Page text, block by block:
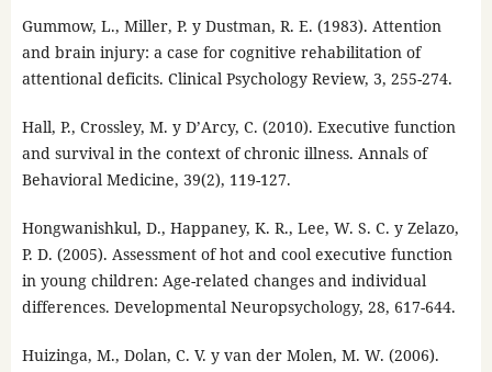
Gummow, L., Miller, P. y Dustman, R. E. (1983). Attention
and brain injury: a case for cognitive rehabilitation of
attentional deficits. Clinical Psychology Review, 3, 255-274.
Hall, P., Crossley, M. y D’Arcy, C. (2010). Executive function
and survival in the context of chronic illness. Annals of
Behavioral Medicine, 39(2), 119-127.
Hongwanishkul, D., Happaney, K. R., Lee, W. S. C. y Zelazo,
P. D. (2005). Assessment of hot and cool executive function
in young children: Age-related changes and individual
differences. Developmental Neuropsychology, 28, 617-644.
Huizinga, M., Dolan, C. V. y van der Molen, M. W. (2006).